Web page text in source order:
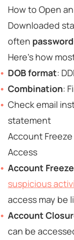
How to Open
Downloaded
often
Here’s how
DOB format:
Combination:
Check email
statement
Account
Access
Account Freeze
suspicious
access may be
Account
can be